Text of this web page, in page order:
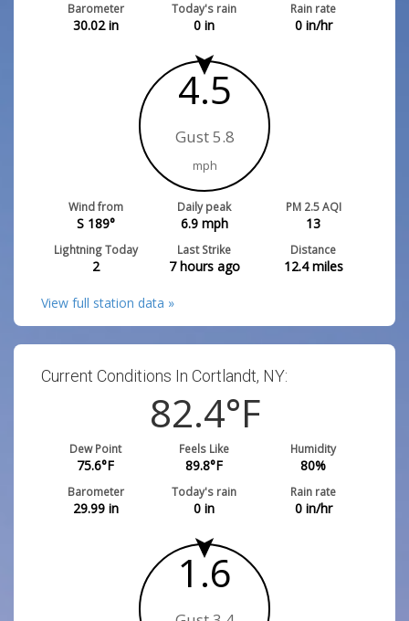
Barometer
30.02in
Today's rain
0 in
Rain rate
0in/hr
4.5
Gust 5.8
mph
Wind from
S 189°
Daily peak
6.9mph
PM 2.5 AQI
13
Lightning Today
2
Last Strike
7 hours ago
Distance
12.4miles
View full station data »
Current Conditions In Cortlandt, NY:
82.4°F
Dew Point
75.6°F
Feels Like
89.8°F
Humidity
80%
Barometer
29.99in
Today's rain
0 in
Rain rate
0in/hr
1.6